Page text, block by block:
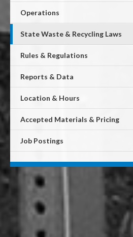
Operations
State Waste & Recycling Laws
Rules & Regulations
Reports & Data
Location & Hours
Accepted Materials & Pricing
Job Postings